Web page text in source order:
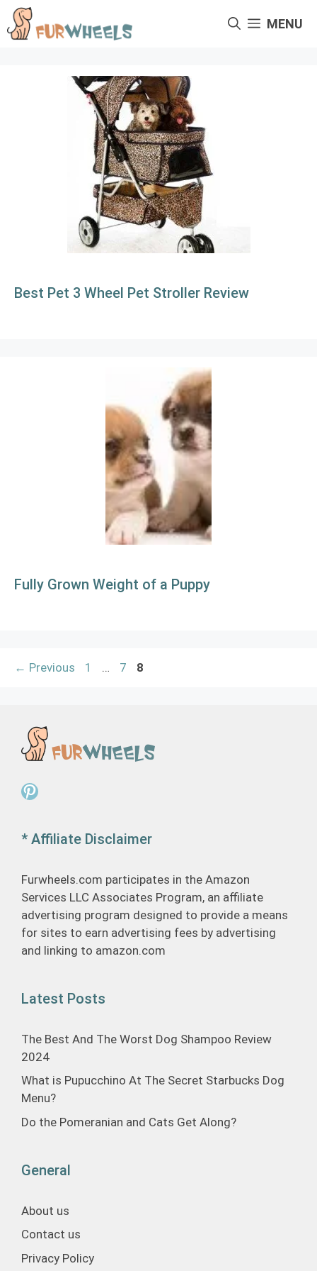
Skip
to
content
MENU
Best Pet 3 Wheel Pet Stroller Review
Fully Grown Weight of a Puppy
← Previous Page
1 … Page
7 Page
8
Pinterest
* Affiliate Disclaimer
Furwheels.com participates in the Amazon
Services LLC Associates Program, an affiliate
advertising program designed to provide a means
for sites to earn advertising fees by advertising
and linking to amazon.com
Latest Posts
The Best And The Worst Dog Shampoo Review
2024
What is Pupucchino At The Secret Starbucks Dog
Menu?
Do the Pomeranian and Cats Get Along?
General
About us
Contact us
Privacy Policy